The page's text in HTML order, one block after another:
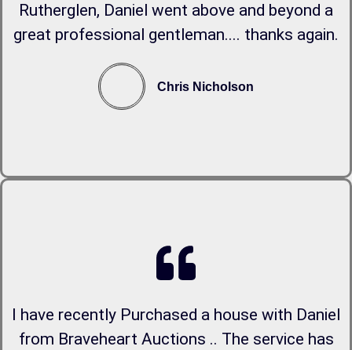
Rutherglen, Daniel went above and beyond a
great professional gentleman.... thanks again.
Chris Nicholson
I have recently Purchased a house with Daniel
from Braveheart Auctions .. The service has